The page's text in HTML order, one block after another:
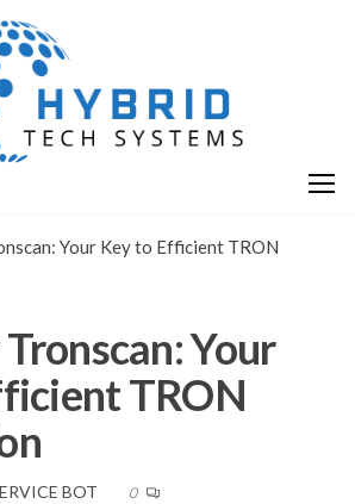
Your Key to Efficient TRON
Your
TRON
BOT 0